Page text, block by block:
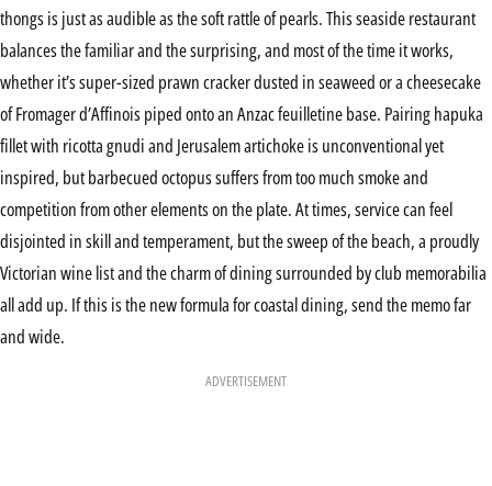
thongs is just as audible as the soft rattle of pearls. This seaside restaurant
balances the familiar and the surprising, and most of the time it works,
whether it’s super-sized prawn cracker dusted in seaweed or a cheesecake
of Fromager d’Affinois piped onto an Anzac feuilletine base. Pairing hapuka
fillet with ricotta gnudi and Jerusalem artichoke is unconventional yet
inspired, but barbecued octopus suffers from too much smoke and
competition from other elements on the plate. At times, service can feel
disjointed in skill and temperament, but the sweep of the beach, a proudly
Victorian wine list and the charm of dining surrounded by club memorabilia
all add up. If this is the new formula for coastal dining, send the memo far
and wide.
ADVERTISEMENT